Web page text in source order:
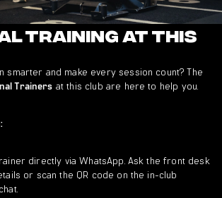
Training at This
smarter and make every session count? The
Trainers at this club are here to help you.
directly via WhatsApp. Ask the front desk
or scan the QR code on the in-club